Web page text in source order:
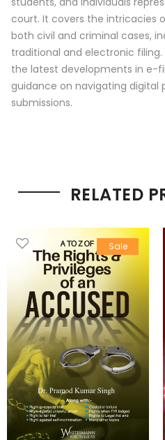
court. It covers the intricacies
both civil and criminal cases,
traditional and electronic filing.
the latest developments in e-
guidance on navigating digital
submissions.
RELATED
Sale